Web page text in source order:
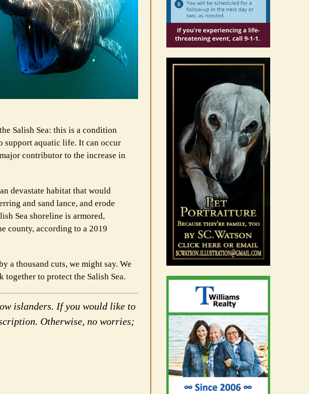
Salish Sea: this is a condition
support aquatic life. It can occur
contributor to the increase in
devastate habitat that would
and sand lance, and erode
Sea shoreline is armored,
county, according to a 2019
a thousand cuts, we might say. We
together to protect the Salish Sea.
islanders. If you would like to
Otherwise, no worries;